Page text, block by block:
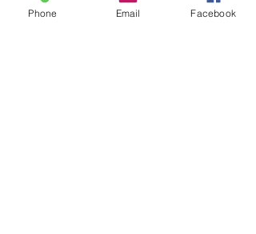
Last Name
Phone Email Facebook